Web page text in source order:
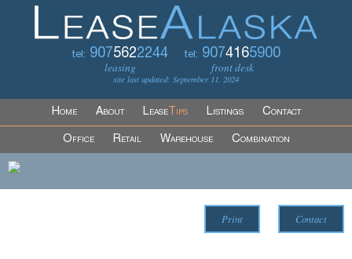
tel: 9075622244
leasing
tel: 9074165900
front desk
site last updated: September 11, 2024
Home About LeaseTips Listings Contact
Office Retail Warehouse Combination
Print Contact